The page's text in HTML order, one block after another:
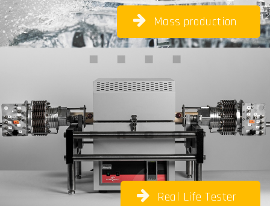
Mass production
Real Life Tester